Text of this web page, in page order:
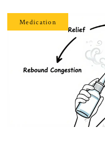
Medication